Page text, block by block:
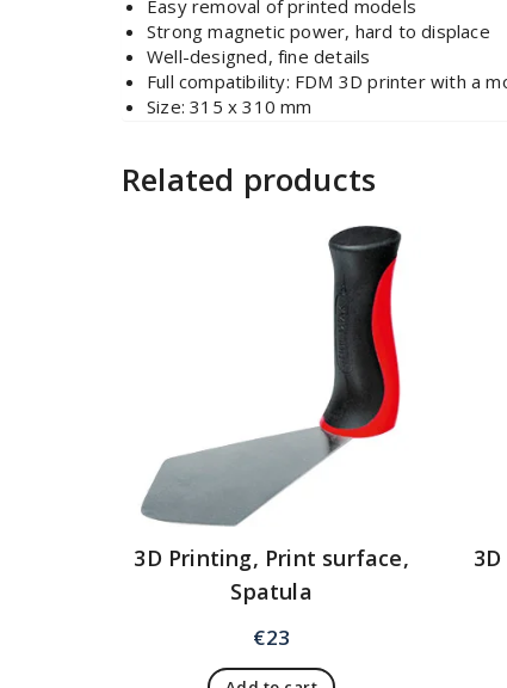
Easy removal of printed models
Strong magnetic power, hard to displace
Well-designed, fine details
Full compatibility: FDM 3D printer with a
Size: 315 x 310 mm
Related products
3D Printing, Print surface,
Spatula
€23